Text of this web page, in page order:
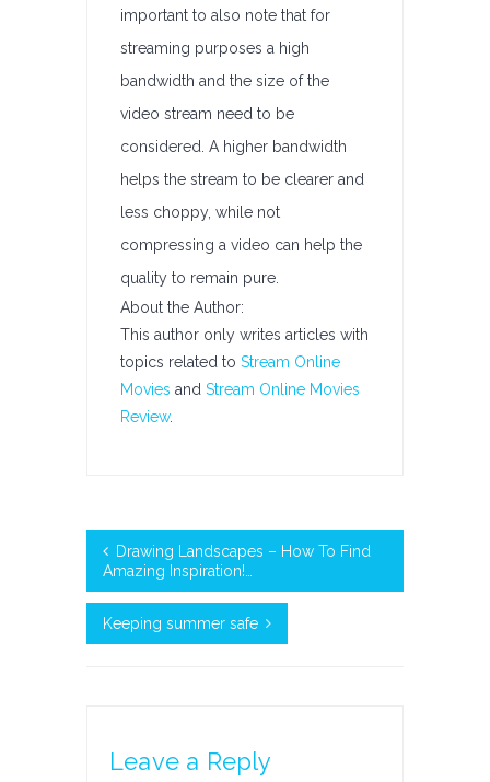
important to also note that for
streaming purposes a high
bandwidth and the size of the
video stream need to be
considered. A higher bandwidth
helps the stream to be clearer and
less choppy, while not
compressing a video can help the
quality to remain pure.
About the Author:
This author only writes articles with
topics related to Stream Online
Movies and Stream Online Movies
Review.
Drawing Landscapes – How To Find
Amazing Inspiration!…
Keeping summer safe
Leave a Reply